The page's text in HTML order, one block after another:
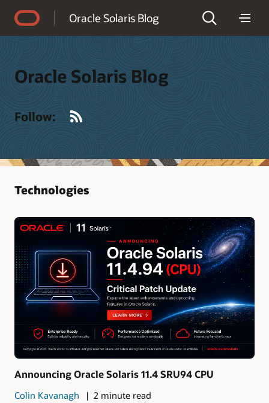
Oracle Solaris Blog
Oracle Solaris Blog
Follow:
Technologies
Announcing Oracle Solaris 11.4 SRU94 CPU
Colin Kavanagh 2 minute read